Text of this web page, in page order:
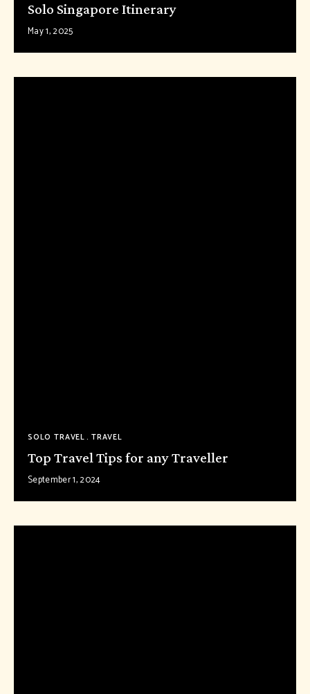
Solo Singapore Itinerary
May 1, 2025
SOLO TRAVEL TRAVEL
Top Travel Tips for any Traveller
September 1, 2024